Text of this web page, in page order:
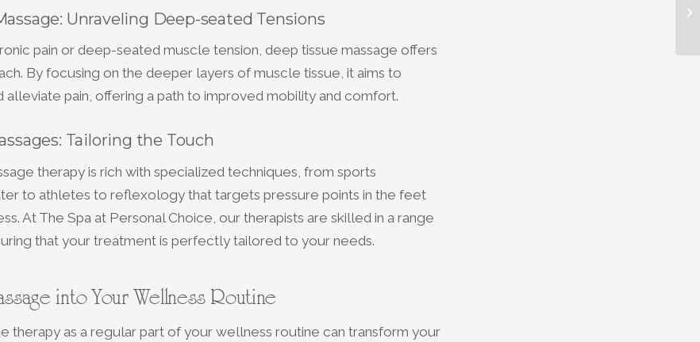
Unraveling Deep-seated Tensions
pain or deep-seated muscle tension, deep tissue massage offers
By focusing on the deeper layers of muscle tissue, it aims to
alleviate pain, offering a path to improved mobility and comfort.
Tailoring the Touch
therapy is rich with specialized techniques, from sports
to athletes to reflexology that targets pressure points in the feet
At The Spa at Personal Choice, our therapists are skilled in a range
that your treatment is perfectly tailored to your needs.
into Your Wellness Routine
therapy as a regular part of your wellness routine can transform your